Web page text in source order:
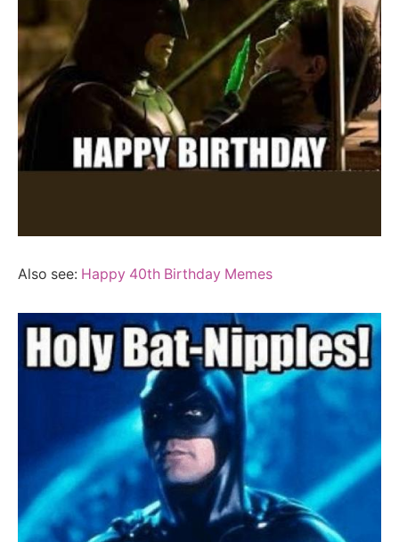
Also see: Happy 40th Birthday Memes